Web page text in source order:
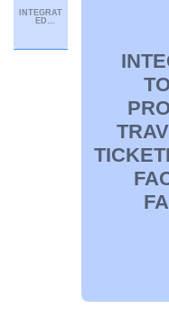
INTEGRAT
ED